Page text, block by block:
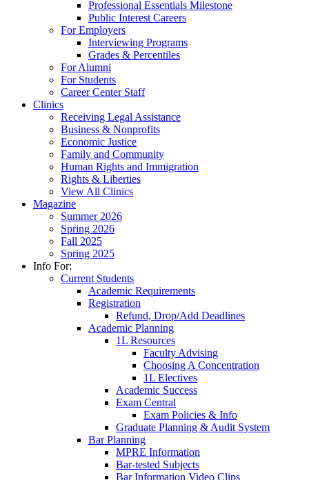
Professional Essentials Milestone
Public Interest Careers
For Employers
Interviewing Programs
Grades & Percentiles
For Alumni
For Students
Career Center Staff
Clinics
Receiving Legal Assistance
Business & Nonprofits
Economic Justice
Family and Community
Human Rights and Immigration
Rights & Liberties
View All Clinics
Magazine
Summer 2026
Spring 2026
Fall 2025
Spring 2025
Info For:
Current Students
Academic Requirements
Registration
Refund, Drop/Add Deadlines
Academic Planning
1L Resources
Faculty Advising
Choosing A Concentration
1L Electives
Academic Success
Exam Central
Exam Policies & Info
Graduate Planning & Audit System
Bar Planning
MPRE Information
Bar-tested Subjects
Bar Information Video Clips